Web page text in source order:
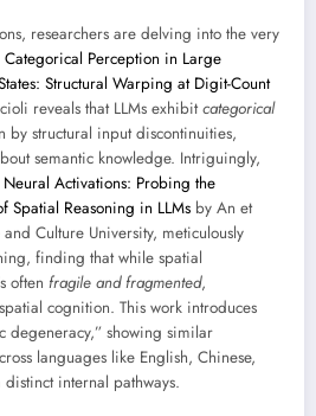
researchers are delving into the very
Categorical Perception in Large
Structural Warping at Digit-Count
reveals that LLMs exhibitcategorical
by structural input discontinuities,
semantic knowledge. Intriguingly,
Activations: Probing the
Spatial Reasoning in LLMs by An et
Culture University, meticulously
finding that while spatial
often fragile and fragmented,
cognition. This work introduces
degeneracy,” showing similar
languages like English, Chinese,
internal pathways.